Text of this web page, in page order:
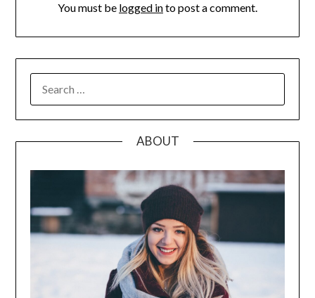
You must be logged into post a comment.
FOR:
ABOUT